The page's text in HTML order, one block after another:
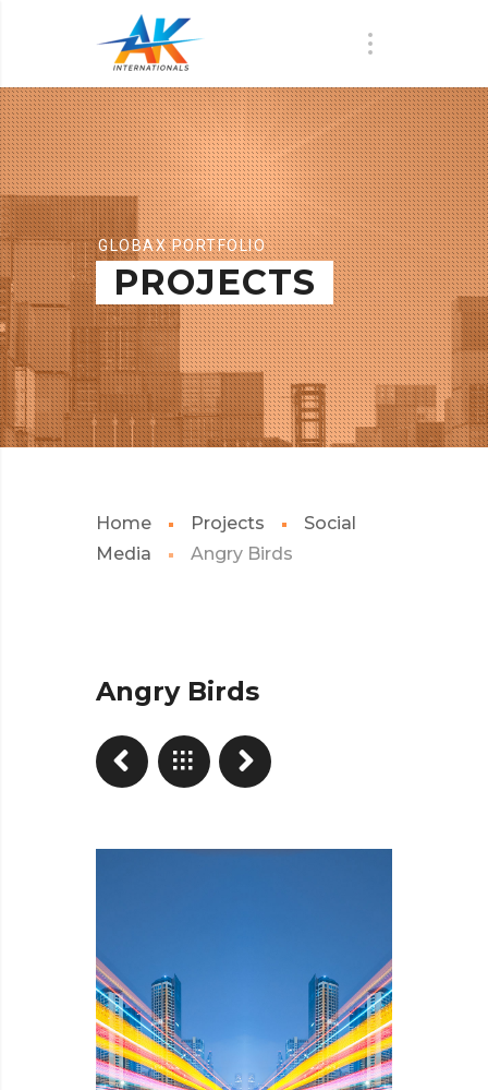
GLOBAX PORTFOLIO
PROJECTS
Home Projects
Social
Media
Angry Birds
Angry Birds